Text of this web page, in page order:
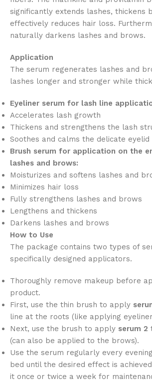
significantly extends lashes, thickens
effectively reduces hair loss.
naturally darkens lashes and brows.
Application
The serum regenerates lashes and
lashes longer and stronger while
Eyeliner serum for lash line
Accelerates lash growth
Thickens and strengthens the lash
Soothes and calms the delicate eyelid
Brush serum for application on the
lashes and brows:
Moisturizes and softens lashes and
Minimizes hair loss
Fully strengthens lashes and brows
Lengthens and thickens
Darkens lashes and brows
How to Use
The package contains two types of
specifically designed applicators.
Thoroughly remove makeup before
product.
First, use the thin brush to apply
line at the roots (like applying
Next, use the brush to apply serum 2
(can also be applied to the brows).
Use the serum regularly every
bed until the desired effect is
it once or twice a week for